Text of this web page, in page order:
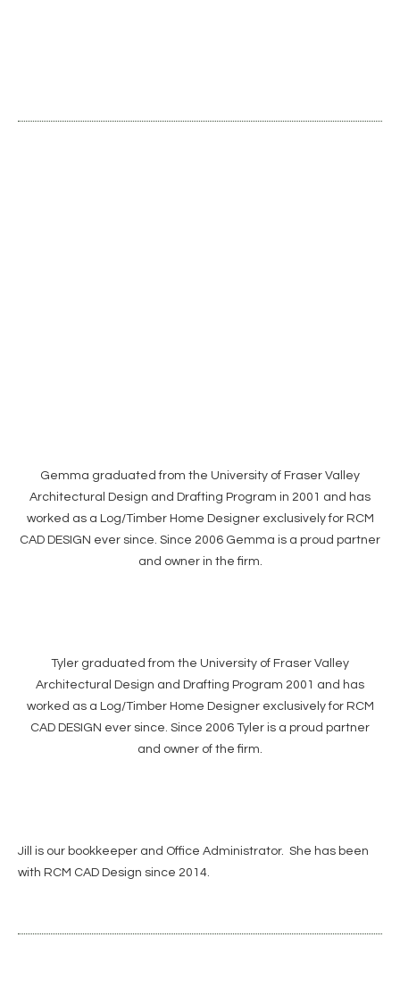
Gemma graduated from the University of Fraser Valley
Architectural Design and Drafting Program in 2001 and has
worked as a Log/Timber Home Designer exclusively for RCM
CAD DESIGN ever since. Since 2006 Gemma is a proud partner
and owner in the firm.
Tyler graduated from the University of Fraser Valley
Architectural Design and Drafting Program 2001 and has
worked as a Log/Timber Home Designer exclusively for RCM
CAD DESIGN ever since. Since 2006 Tyler is a proud partner
and owner of the firm.
Jill is our bookkeeper and Office Administrator. She has been
with RCM CAD Design since 2014.